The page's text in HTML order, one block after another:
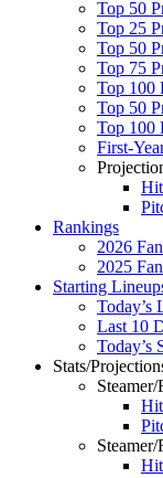
Top 50
Top 25
Top 50
Top 75
Top 100
Top 50
Top 100
First-
Rankings
2026
2025
Starting
Today’s
Last 10
Today’s
Stats/